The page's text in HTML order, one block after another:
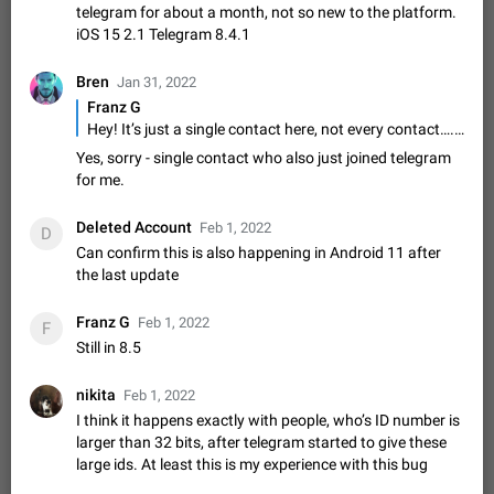
Shadowsocks proxy support
Add Built-in VMess, Shadowsocks, SSR, Trojan-GFW proxies
the message can be clicked
Apr 11, 2021
Disable "New Contact Joined" chats
Users receive a notification when one of their contacts
becomes available on Telegram. It is currently possible to
disable the notification: the new chats will appear in the list
Dec 11, 2019
Improve the ability to search chat history for Asian
regional languages, such as Chinese and Japanese
Improve the ability to search chat history for Asian regional
history search function is based on words, and is suitable for
languages such as…
Dec 23, 2020 Suggestion, General
message
The time of the message is displayed on the sticker. It is not
comfortable to read sticker. It often happens that time covers
part of the text on the sticker. And if the sticker is sent from
the channel…
Mar 20, 2022 Android, Suggestion 14
telegram for about a month, not so new to the platform.
iOS 15 2.1 Telegram 8.4.1
Bren Jan 31, 2022
Franz G
Hey! It’s just a single contact here, not every contact…. The interesting thing is that this contact just newly joined telegram
Yes, sorry - single contact who also just joined telegram
for me.
D Deleted Account Feb 1, 2022
Can confirm this is also happening in Android 11 after
the last update
F Franz G Feb 1, 2022
Still in 8.5
nikita Feb 1, 2022
I think it happens exactly with people, who’s ID number is
larger than 32 bits, after telegram started to give these
large ids. At least this is my experience with this bug